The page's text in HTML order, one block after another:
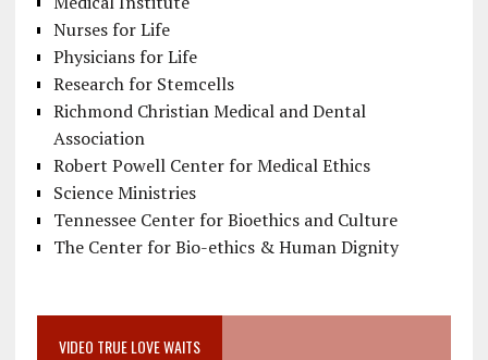
Nurses for Life
Physicians for Life
Research for Stemcells
Richmond Christian Medical and Dental
Association
Robert Powell Center for Medical Ethics
Science Ministries
Tennessee Center for Bioethics and Culture
The Center for Bio-ethics & Human Dignity
VIDEO TRUE LOVE WAITS